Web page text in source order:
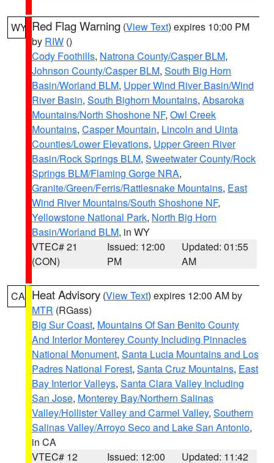
WY Red Flag Warning (View Text) expires 10:00 PM
by RIW ()
Cody Foothills, Natrona County/Casper BLM,
Johnson County/Casper BLM, South Big Horn
Basin/Worland BLM, Upper Wind River Basin/Wind
River Basin, South Bighorn Mountains, Absaroka
Mountains/North Shoshone NF, Owl Creek
Mountains, Casper Mountain, Lincoln and Uinta
Counties/Lower Elevations, Upper Green River
Basin/Rock Springs BLM, Sweetwater County/Rock
Springs BLM/Flaming Gorge NRA,
Granite/Green/Ferris/Rattlesnake Mountains, East
Wind River Mountains/South Shoshone NF,
Yellowstone National Park, North Big Horn
Basin/Worland BLM, in WY
VTEC# 21
(CON)
Issued: 12:00
PM
Updated: 01:55
AM
CA Heat Advisory (View Text) expires 12:00 AM by
MTR (RGass)
Big Sur Coast, Mountains Of San Benito County
And Interior Monterey County Including Pinnacles
National Monument, Santa Lucia Mountains and Los
Padres National Forest, Santa Cruz Mountains, East
Bay Interior Valleys, Santa Clara Valley Including
San Jose, Monterey Bay/Northern Salinas
Valley/Hollister Valley and Carmel Valley, Southern
Salinas Valley/Arroyo Seco and Lake San Antonio,
in CA
VTEC# 12
Issued: 12:00
Updated: 11:42